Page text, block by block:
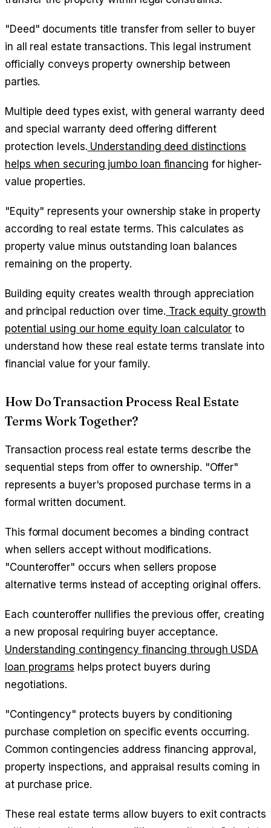
"Deed" documents title transfer from seller to buyer
in all real estate transactions. This legal instrument
officially conveys property ownership between
parties.
Multiple deed types exist, with general warranty deed
and special warranty deed offering different
protection levels. Understanding deed distinctions
helps when securing jumbo loan financing for higher-
value properties.
"Equity" represents your ownership stake in property
according to real estate terms. This calculates as
property value minus outstanding loan balances
remaining on the property.
Building equity creates wealth through appreciation
and principal reduction over time. Track equity growth
potential using our home equity loan calculator to
understand how these real estate terms translate into
financial value for your family.
How Do Transaction Process Real Estate
Terms Work Together?
Transaction process real estate terms describe the
sequential steps from offer to ownership. "Offer"
represents a buyer's proposed purchase terms in a
formal written document.
This formal document becomes a binding contract
when sellers accept without modifications.
"Counteroffer" occurs when sellers propose
alternative terms instead of accepting original offers.
Each counteroffer nullifies the previous offer, creating
a new proposal requiring buyer acceptance.
Understanding contingency financing through USDA
loan programs helps protect buyers during
negotiations.
"Contingency" protects buyers by conditioning
purchase completion on specific events occurring.
Common contingencies address financing approval,
property inspections, and appraisal results coming in
at purchase price.
These real estate terms allow buyers to exit contracts